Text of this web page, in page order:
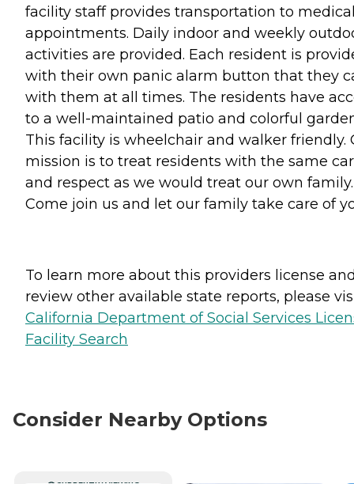
facility staff provides transportation to
appointments. Daily indoor and weekly
activities are provided. Each resident is
with their own panic alarm button that they
with them at all times. The residents have
to a well-maintained patio and colorful
This facility is wheelchair and walker friendly.
mission is to treat residents with the same
and respect as we would treat our own family.
Come join us and let our family take care of
To learn more about this providers license
review other available state reports, please
California Department of Social Services
Facility Search
Consider Nearby Options